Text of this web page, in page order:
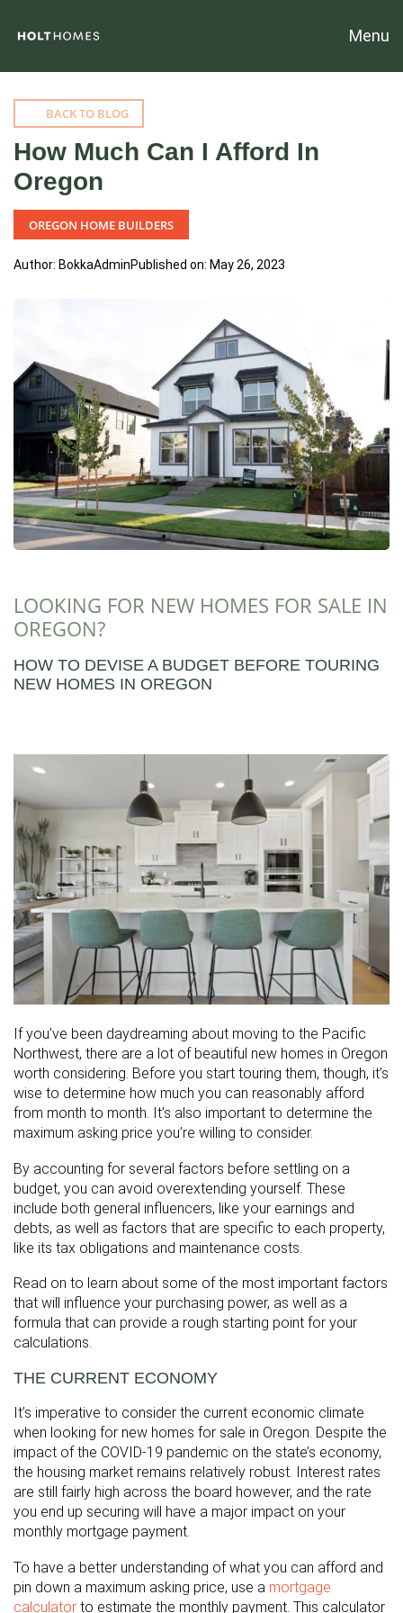
Menu
BACK TO BLOG
How Much Can I Afford In
Oregon
OREGON HOME BUILDERS
Author: BokkaAdminPublished on: May 26, 2023
LOOKING FOR NEW HOMES FOR SALE IN
OREGON?
HOW TO DEVISE A BUDGET BEFORE TOURING
NEW HOMES IN OREGON
If you’ve been daydreaming about moving to the Pacific
Northwest, there are a lot of beautiful new homes in Oregon
worth considering. Before you start touring them, though, it’s
wise to determine how much you can reasonably afford
from month to month. It’s also important to determine the
maximum asking price you’re willing to consider.
By accounting for several factors before settling on a
budget, you can avoid overextending yourself. These
include both general influencers, like your earnings and
debts, as well as factors that are specific to each property,
like its tax obligations and maintenance costs.
Read on to learn about some of the most important factors
that will influence your purchasing power, as well as a
formula that can provide a rough starting point for your
calculations.
THE CURRENT ECONOMY
It’s imperative to consider the current economic climate
when looking for new homes for sale in Oregon. Despite the
impact of the COVID-19 pandemic on the state’s economy,
the housing market remains relatively robust. Interest rates
are still fairly high across the board however, and the rate
you end up securing will have a major impact on your
monthly mortgage payment.
To have a better understanding of what you can afford and
pin down a maximum asking price, use a mortgage
calculator to estimate the monthly payment. This calculator